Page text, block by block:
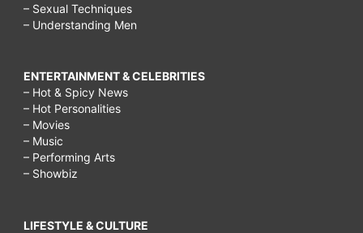
– Sexual Techniques
– Understanding Men
ENTERTAINMENT & CELEBRITIES
– Hot & Spicy News
– Hot Personalities
– Movies
– Music
– Performing Arts
– Showbiz
LIFESTYLE & CULTURE